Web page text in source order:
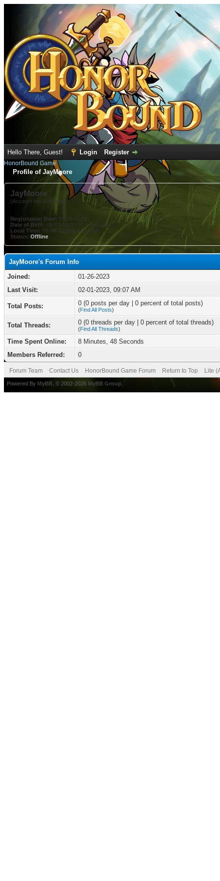
Hello There, Guest! Login Register
HonorBound Game
Profile of JayMoore
JayMoore
(Account not Activated)
Registration Date: 01-26-2023
Date of Birth: 06-03-1989 (37 years old)
Local Time: 08-08-2026 at 11:21 AM
Status: Offline
JayMoore's Forum Info
Joined:
01-26-2023
Last Visit:
02-01-2023, 09:07 AM
Total Posts: 0 (0 posts per day | 0 percent of total posts)
(Find All Posts)
Total Threads: 0 (0 threads per day | 0 percent of total threads)
(Find All Threads)
Time Spent Online:
8 Minutes, 48 Seconds
Members Referred:
0
Forum Team Contact Us HonorBound Game Forum Return to Top Lite
Powered By MyBB , © 2002-2026 MyBB Group